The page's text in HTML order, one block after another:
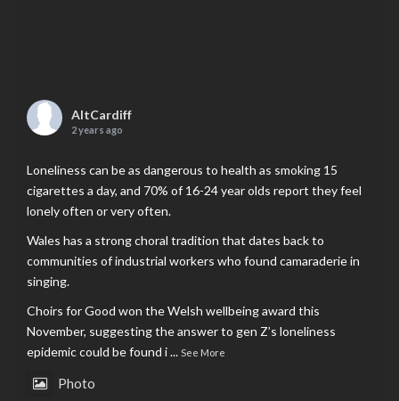
AltCardiff
2 years ago
Loneliness can be as dangerous to health as smoking 15
cigarettes a day, and 70% of 16-24 year olds report they feel
lonely often or very often.
Wales has a strong choral tradition that dates back to
communities of industrial workers who found camaraderie in
singing.
Choirs for Good won the Welsh wellbeing award this
November, suggesting the answer to gen Z’s loneliness
epidemic could be found i... See More
Photo